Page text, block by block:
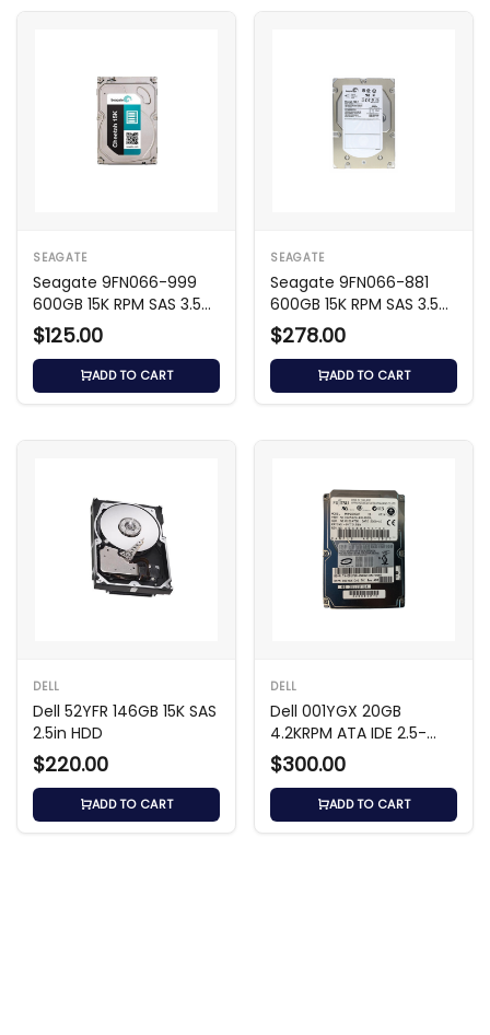
SEAGATE
Seagate 9FN066-999
600GB 15K RPM SAS 3.5
HDD
$125.00
ADD TO CART
SEAGATE
Seagate 9FN066-881
600GB 15K RPM SAS 3.5
HDD
$278.00
ADD TO CART
DELL
Dell 52YFR 146GB 15K SAS
2.5in HDD
$220.00
ADD TO CART
DELL
Dell 001YGX 20GB
4.2KRPM ATA IDE 2.5-
inch Hard Drive
$300.00
ADD TO CART